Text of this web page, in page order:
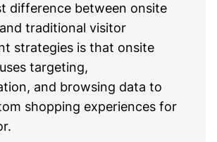
difference between onsite
traditional visitor
strategies is that onsite
targeting,
and browsing data to
shopping experiences for